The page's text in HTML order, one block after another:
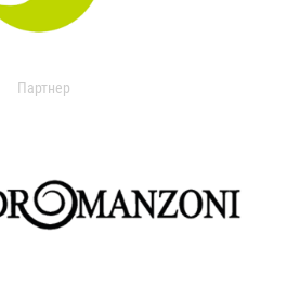
Партнер